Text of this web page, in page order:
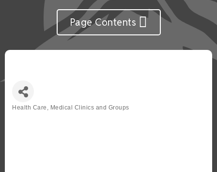
Page Contents
Health Care, Medical Clinics and Groups